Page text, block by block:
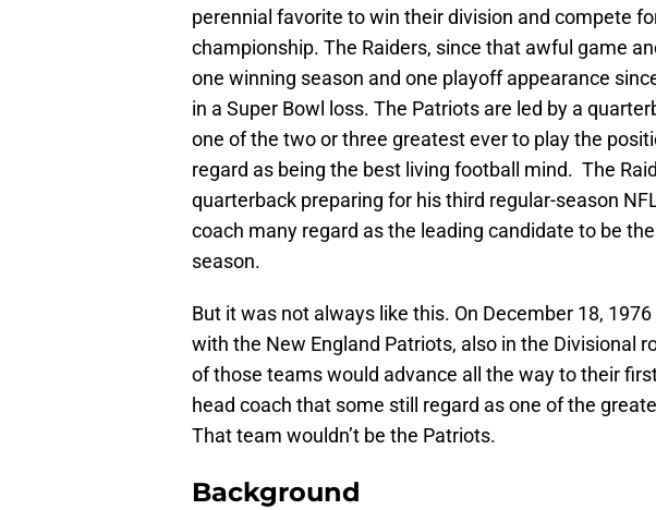
perennial favorite to win their division and compete
championship. The Raiders, since that awful game
one winning season and one playoff appearance
in a Super Bowl loss. The Patriots are led by a
one of the two or three greatest ever to play the
regard as being the best living football mind. The
quarterback preparing for his third regular-season
coach many regard as the leading candidate to be
season.
But it was not always like this. On December 18,
with the New England Patriots, also in the Divisional
of those teams would advance all the way to their
head coach that some still regard as one of the
That team wouldn’t be the Patriots.
Background